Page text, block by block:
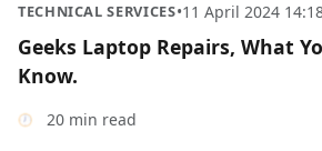
TECHNICAL SERVICES•11 April 2024
Geeks Laptop Repairs, What
Know.
20 min read